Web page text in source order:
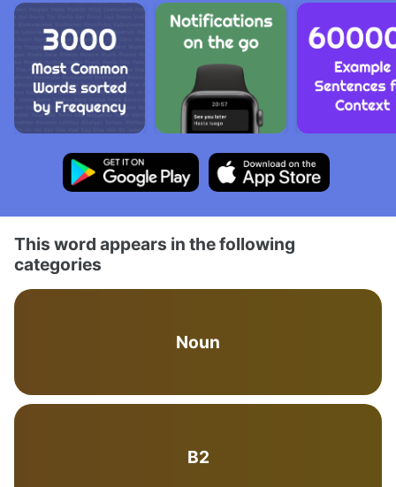
This word appears in the following
categories
Noun
B2